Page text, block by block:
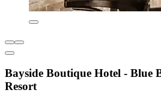
Bayside Boutique Hotel - Blue
Resort